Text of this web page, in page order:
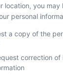
location, you may
personal
a copy of the
correction of